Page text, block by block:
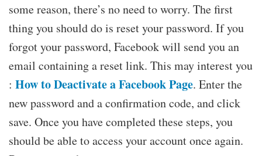
some reason, there’s no need to worry. The first
thing you should do is reset your password. If you
forgot your password, Facebook will send you an
email containing a reset link. This may interest you
: How to Deactivate a Facebook Page. Enter the
new password and a confirmation code, and click
save. Once you have completed these steps, you
should be able to access your account once again.